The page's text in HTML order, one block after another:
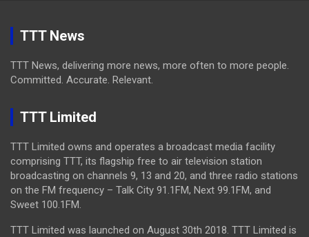
TTT News
TTT News, delivering more news, more often to more people.
Committed. Accurate. Relevant.
TTT Limited
TTT Limited owns and operates a broadcast media facility
comprising TTT, its flagship free to air television station
broadcasting on channels 9, 13 and 20, and three radio stations
on the FM frequency – Talk City 91.1FM, Next 99.1FM, and
Sweet 100.1FM.
TTT Limited was launched on August 30th 2018. TTT Limited is